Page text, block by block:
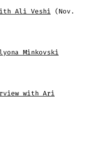
Ali Veshi (Nov.
Minkovski
with Ari